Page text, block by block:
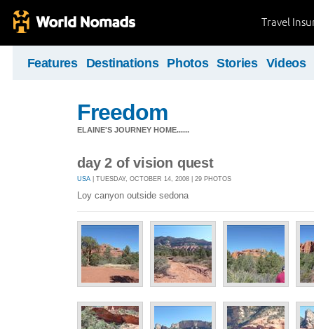
Travel
Features Destinations Photos Stories Videos
Freedom
ELAINE'S JOURNEY HOME......
day 2 of vision quest
USA | TUESDAY, OCTOBER 14, 2008 | 29 PHOTOS
Loy canyon outside sedona